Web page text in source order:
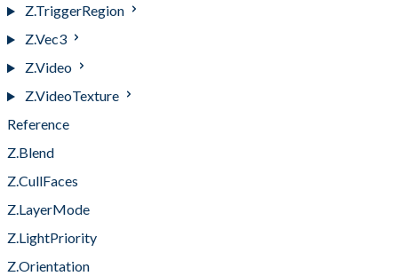
Z.TriggerRegion
Z.Vec3
Z.Video
Z.VideoTexture
Reference
Z.Blend
Z.CullFaces
Z.LayerMode
Z.LightPriority
Z.Orientation